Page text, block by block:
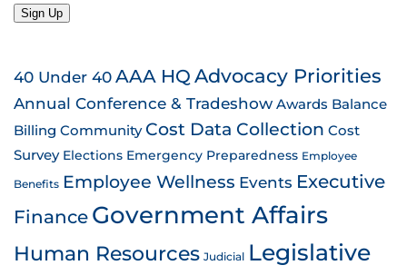
Sign Up
40 Under 40AAA HQ Advocacy Priorities
Annual Conference & Tradeshow Awards Balance
Billing Community Cost Data Collection Cost
Survey Elections Emergency Preparedness Employee
Benefits Employee Wellness Events Executive
Finance Government Affairs
Human Resources Judicial Legislative